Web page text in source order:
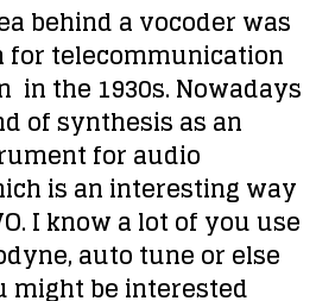
behind a vocoder was
for telecommunication
in the 1930s. Nowadays
of synthesis as an
for audio
is an interesting way
I know a lot of you use
auto tune or else
might be interested